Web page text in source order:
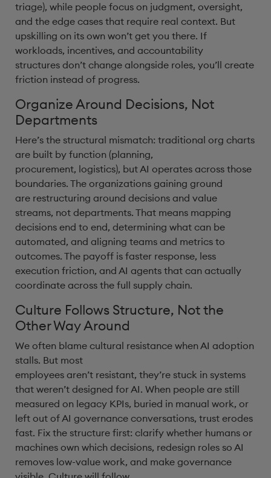
triage), while people focus on judgment, oversight,
and the edge cases that require real context. But
upskilling on its own won’t get you there. If
workloads, incentives, and accountability
structures don’t change alongside roles, you’ll create
friction instead of progress.
Organize Around Decisions, Not
Departments
Here’s the structural mismatch: traditional org charts
are built by function (planning,
procurement, logistics), but AI operates across those
boundaries. The organizations gaining ground
are restructuring around decisions and value
streams, not departments. That means mapping
decisions end to end, determining what can be
automated, and aligning teams and metrics to
outcomes. The payoff is faster response, less
execution friction, and AI agents that can actually
coordinate across the full supply chain.
Culture Follows Structure, Not the
Other Way Around
We often blame cultural resistance when AI adoption
stalls. But most
employees aren’t resistant, they’re stuck in systems
that weren’t designed for AI. When people are still
measured on legacy KPIs, buried in manual work, or
left out of AI governance conversations, trust erodes
fast. Fix the structure first: clarify whether humans or
machines own which decisions, redesign roles so AI
removes low-value work, and make governance